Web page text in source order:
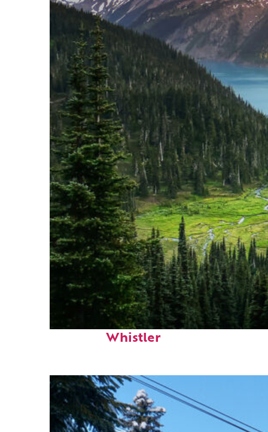
Perfect weekend in
Whistler